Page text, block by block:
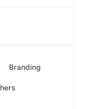
Branding